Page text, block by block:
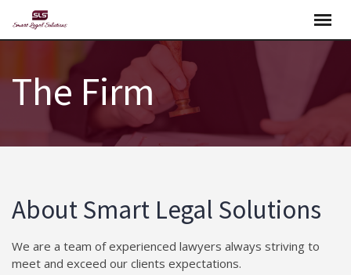
content
The Firm
About Smart Legal Solutions
We are a team of experienced lawyers always striving to
meet and exceed our clients expectations.